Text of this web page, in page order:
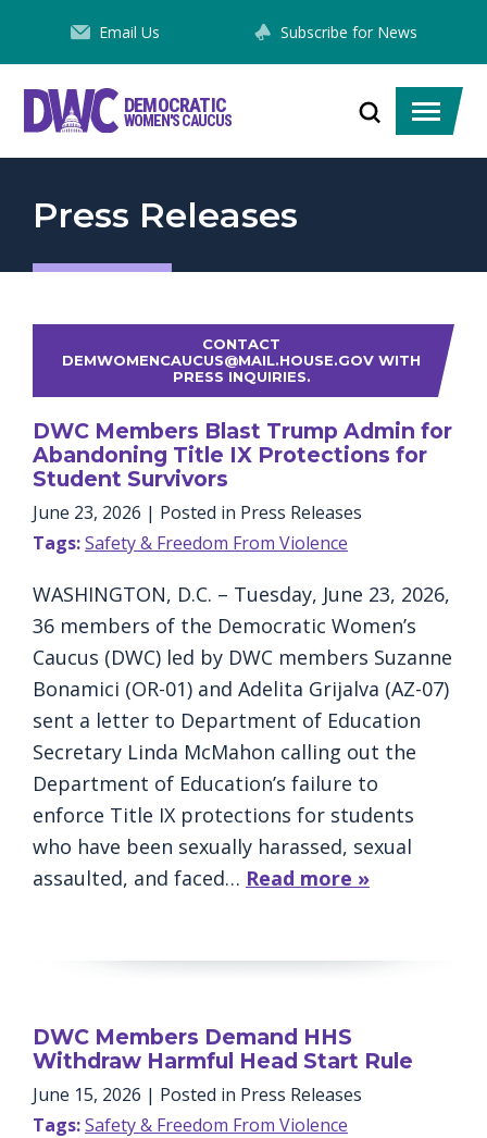
Content
Email Us Subscribe for News
DEMOCRATIC
WOMEN'S CAUCUS
Toggle
search
Toggle
menu
Press Releases
CONTACT
DEMWOMENCAUCUS@MAIL.HOUSE.GOV WITH
PRESS INQUIRIES.
DWC Members Blast Trump Admin for
Abandoning Title IX Protections for
Student Survivors
June 23, 2026 | Posted in Press Releases
Tags:Safety & Freedom From Violence
WASHINGTON, D.C. – Tuesday, June 23, 2026,
36 members of the Democratic Women’s
Caucus (DWC) led by DWC members Suzanne
Bonamici (OR-01) and Adelita Grijalva (AZ-07)
sent a letter to Department of Education
Secretary Linda McMahon calling out the
Department of Education’s failure to
enforce Title IX protections for students
who have been sexually harassed, sexual
assaulted, and faced… Read more »
DWC Members Demand HHS
Withdraw Harmful Head Start Rule
June 15, 2026 | Posted in Press Releases
Tags:Safety & Freedom From Violence